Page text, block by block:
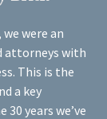
were an
attorneys with
This is the
a key
years we’ve